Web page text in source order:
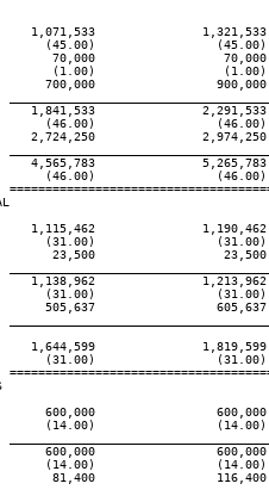
1,071,533
(45.00)
70,000
(1.00)
700,000
1,841,533
(46.00)
2,724,250
4,565,783
(46.00)
1,115,462
(31.00)
23,500
1,138,962
(31.00)
505,637
1,644,599
(31.00)
600,000
(14.00)
600,000
(14.00)
81,400